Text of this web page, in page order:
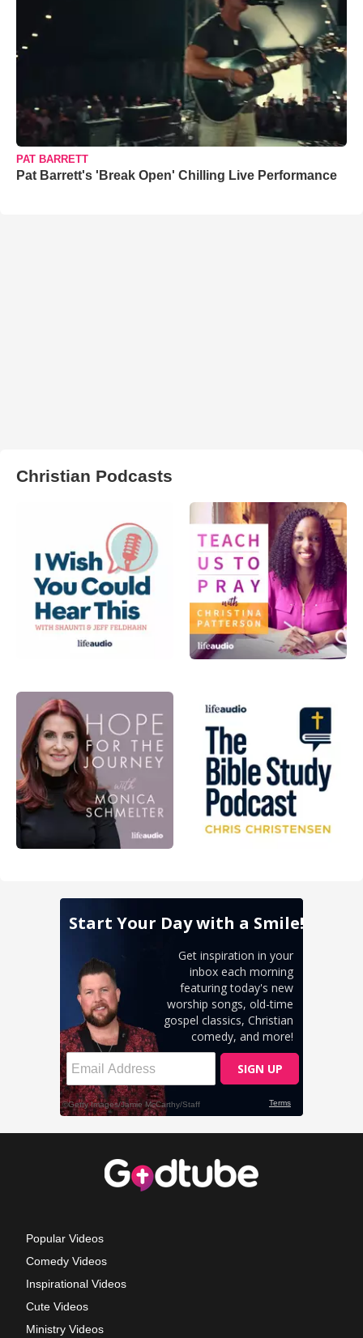
PAT BARRETT
Pat Barrett's 'Break Open' Chilling Live Performance
Christian Podcasts
Popular Videos
Comedy Videos
Inspirational Videos
Cute Videos
Ministry Videos